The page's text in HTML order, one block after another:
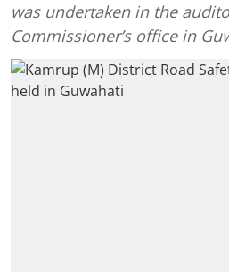
was undertaken in the
Commissioner’s office in